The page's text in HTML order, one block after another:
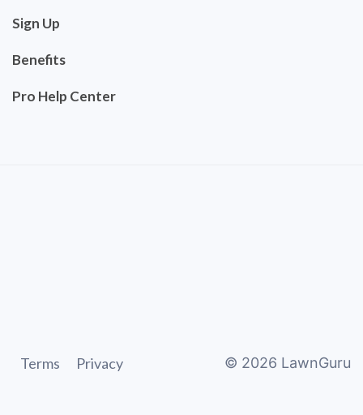
Sign Up
Benefits
Pro Help Center
Terms Privacy © 2026 LawnGuru